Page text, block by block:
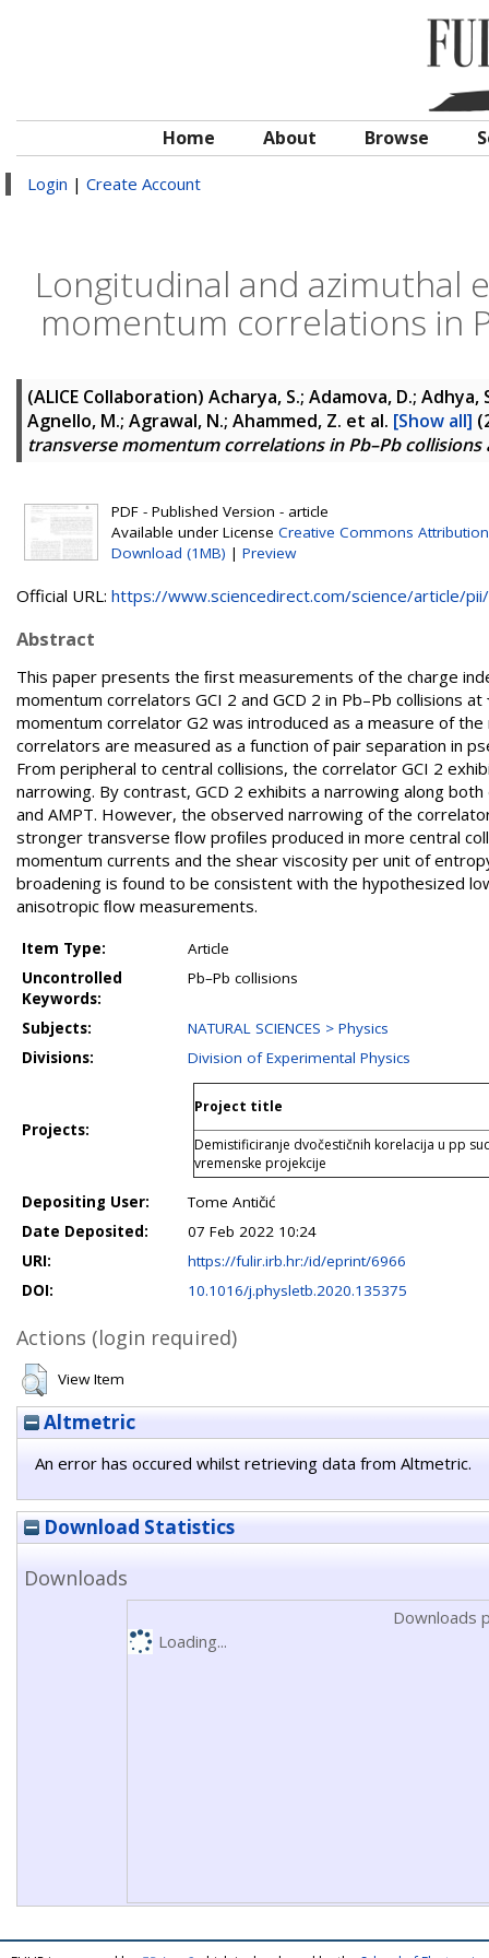
Home About Browse
Login | Create Account
Longitudinal and azimuthal
momentum correlations in
(ALICE Collaboration) Acharya, S.; Adamova, D.;
Agnello, M.; Agrawal, N.; Ahammed, Z. et al. [Show all]
transverse momentum correlations in Pb–Pb collisions
PDF - Published Version - article
Available under License Creative Commons Attribution
Download (1MB) | Preview
Official URL: https://www.sciencedirect.com/science/article/pii/
Abstract
This paper presents the ﬁrst measurements of the charge
momentum correlators GCI 2 and GCD 2 in Pb–Pb collisions
momentum correlator G2 was introduced as a measure of
correlators are measured as a function of pair separation in
From peripheral to central collisions, the correlator GCI 2
narrowing. By contrast, GCD 2 exhibits a narrowing along
and AMPT. However, the observed narrowing of the
stronger transverse ﬂow proﬁles produced in more central
momentum currents and the shear viscosity per unit of
broadening is found to be consistent with the hypothesized
anisotropic ﬂow measurements.
Item Type:
Article
Uncontrolled
Keywords:
Pb–Pb collisions
Subjects:
NATURAL SCIENCES > Physics
Divisions:
Division of Experimental Physics
Projects:
Project title
Demistificiranje dvočestičnih korelacija u pp
vremenske projekcije
Depositing User:
Tome Antičić
Date Deposited:
07 Feb 2022 10:24
URI:
https://fulir.irb.hr:/id/eprint/6966
DOI:
10.1016/j.physletb.2020.135375
Actions (login required)
View Item
Altmetric
An error has occured whilst retrieving data from Altmetric.
Download Statistics
Downloads
Downloads
Loading...